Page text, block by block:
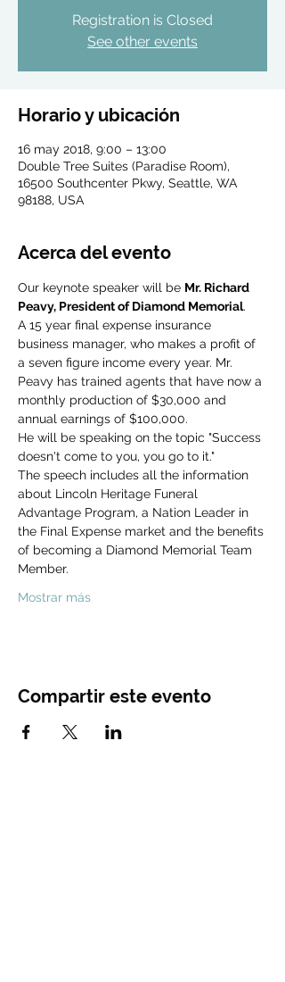
Registration is Closed
See other events
Horario y ubicación
16 may 2018, 9:00 – 13:00
Double Tree Suites (Paradise Room),
16500 Southcenter Pkwy, Seattle, WA
98188, USA
Acerca del evento
Our keynote speaker will be Mr. Richard
Peavy, President of Diamond Memorial.
A 15 year final expense insurance
business manager, who makes a profit of
a seven figure income every year. Mr.
Peavy has trained agents that have now a
monthly production of $30,000 and
He will be speaking on the topic "Success
doesn't come to you, you go to it."
The speech includes all the information
about Lincoln Heritage Funeral
Advantage Program, a Nation Leader in
the Final Expense market and the benefits
of becoming a Diamond Memorial Team
Member.
Mostrar más
Compartir este evento